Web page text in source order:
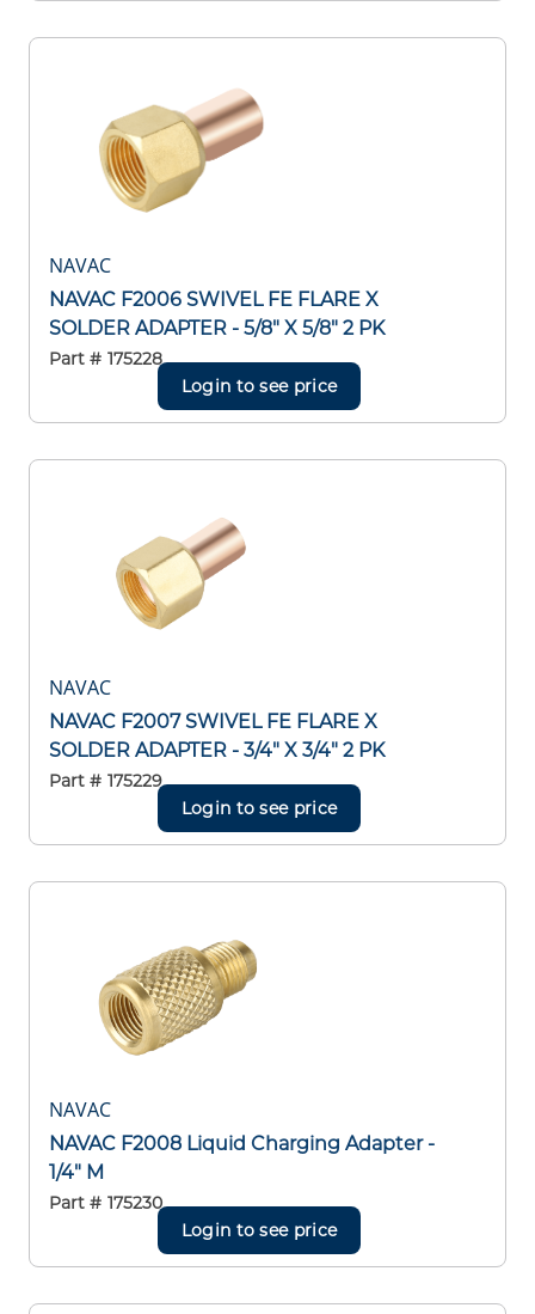
NAVAC
NAVAC F2006 SWIVEL FE FLARE X
SOLDER ADAPTER - 5/8" X 5/8" 2 PK
Part # 175228
Login to see price
NAVAC
NAVAC F2007 SWIVEL FE FLARE X
SOLDER ADAPTER - 3/4" X 3/4" 2 PK
Part # 175229
Login to see price
NAVAC
NAVAC F2008 Liquid Charging Adapter -
1/4" M
Part # 175230
Login to see price